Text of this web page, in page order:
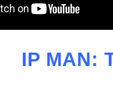
IP MAN: